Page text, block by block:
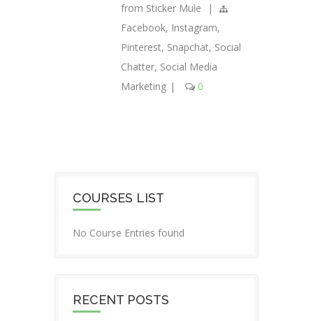
from Sticker Mule
|
Facebook, Instagram,
Pinterest, Snapchat, Social
Chatter, Social Media
Marketing | 0
COURSES LIST
No Course Entries found
RECENT POSTS